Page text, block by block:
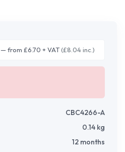
— from £6.70 + VAT(£8.04 inc.)
CBC4266-A
0.14 kg
12 months